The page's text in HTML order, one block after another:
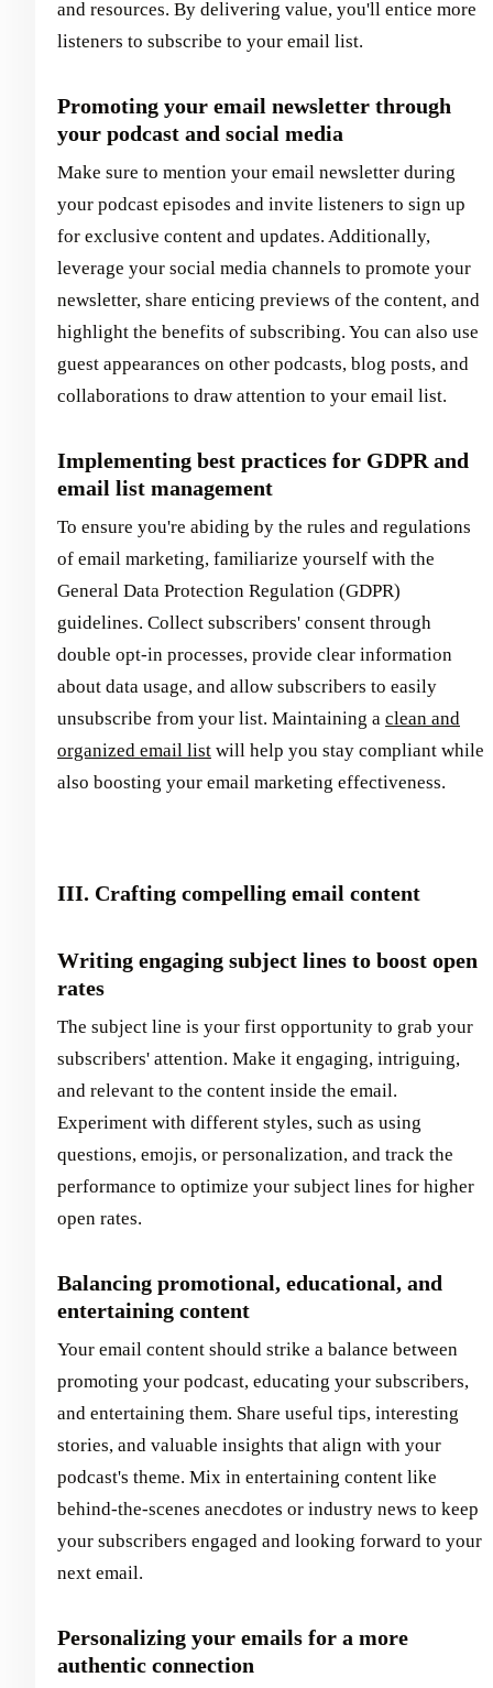
and resources. By delivering value, you'll entice more
listeners to subscribe to your email list.
Promoting your email newsletter through
your podcast and social media
Make sure to mention your email newsletter during
your podcast episodes and invite listeners to sign up
for exclusive content and updates. Additionally,
leverage your social media channels to promote your
newsletter, share enticing previews of the content, and
highlight the benefits of subscribing. You can also use
guest appearances on other podcasts, blog posts, and
collaborations to draw attention to your email list.
Implementing best practices for GDPR and
email list management
To ensure you're abiding by the rules and regulations
of email marketing, familiarize yourself with the
General Data Protection Regulation (GDPR)
guidelines. Collect subscribers' consent through
double opt-in processes, provide clear information
about data usage, and allow subscribers to easily
unsubscribe from your list. Maintaining a clean and
organized email list will help you stay compliant while
also boosting your email marketing effectiveness.
III. Crafting compelling email content
Writing engaging subject lines to boost open
rates
The subject line is your first opportunity to grab your
subscribers' attention. Make it engaging, intriguing,
and relevant to the content inside the email.
Experiment with different styles, such as using
questions, emojis, or personalization, and track the
performance to optimize your subject lines for higher
open rates.
Balancing promotional, educational, and
entertaining content
Your email content should strike a balance between
promoting your podcast, educating your subscribers,
and entertaining them. Share useful tips, interesting
stories, and valuable insights that align with your
podcast's theme. Mix in entertaining content like
behind-the-scenes anecdotes or industry news to keep
your subscribers engaged and looking forward to your
next email.
Personalizing your emails for a more
authentic connection